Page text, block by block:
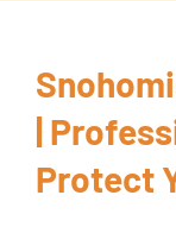
|
Protect